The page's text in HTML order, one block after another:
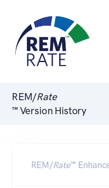
REM/Rate
™ Version History
REM/Rate™